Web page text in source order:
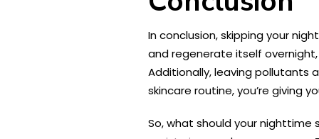
In conclusion, skipping your
and regenerate itself
Additionally, leaving pollutants
skincare routine, you’re giving
So, what should your nighttime